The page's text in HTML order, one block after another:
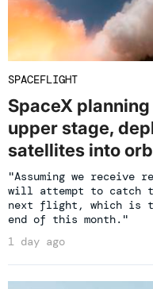
SPACEFLIGHT
SpaceX
upper stage,
satellites into
"Assuming we receive
will attempt to catch
next flight, which is
end of this month."
1 day ago